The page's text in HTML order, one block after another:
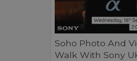
Soho Photo And
Walk With Sony